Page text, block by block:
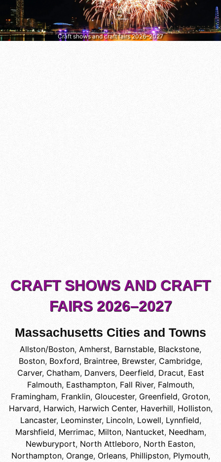
Craft shows and craft fairs 2026–2027
CRAFT SHOWS AND CRAFT
FAIRS 2026–2027
Massachusetts Cities and Towns
Allston/Boston, Amherst, Barnstable, Blackstone,
Boston, Boxford, Braintree, Brewster, Cambridge,
Carver, Chatham, Danvers, Deerfield, Dracut, East
Falmouth, Easthampton, Fall River, Falmouth,
Framingham, Franklin, Gloucester, Greenfield, Groton,
Harvard, Harwich, Harwich Center, Haverhill, Holliston,
Lancaster, Leominster, Lincoln, Lowell, Lynnfield,
Marshfield, Merrimac, Milton, Nantucket, Needham,
Newburyport, North Attleboro, North Easton,
Northampton, Orange, Orleans, Phillipston, Plymouth,